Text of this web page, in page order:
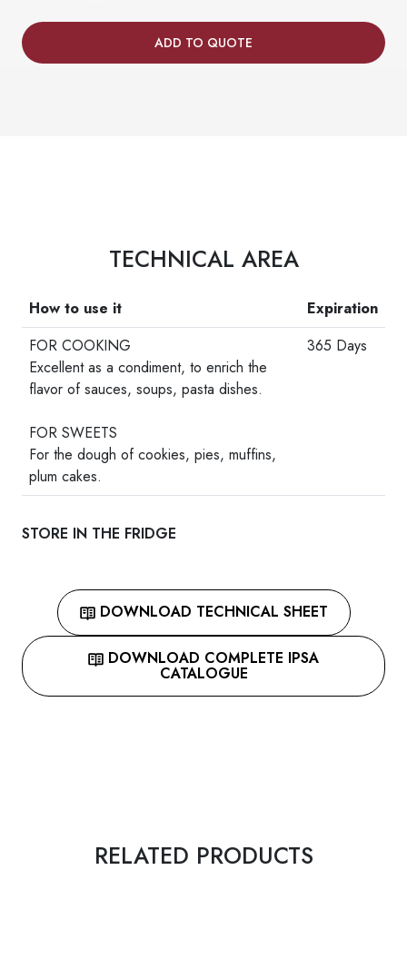
ADD TO QUOTE
TECHNICAL AREA
How to use it
Expiration
FOR COOKING
Excellent as a condiment, to enrich the
flavor of sauces, soups, pasta dishes.
FOR SWEETS
For the dough of cookies, pies, muffins,
plum cakes.
365 Days
STORE IN THE FRIDGE
DOWNLOAD TECHNICAL SHEET
DOWNLOAD COMPLETE IPSA
CATALOGUE
RELATED PRODUCTS